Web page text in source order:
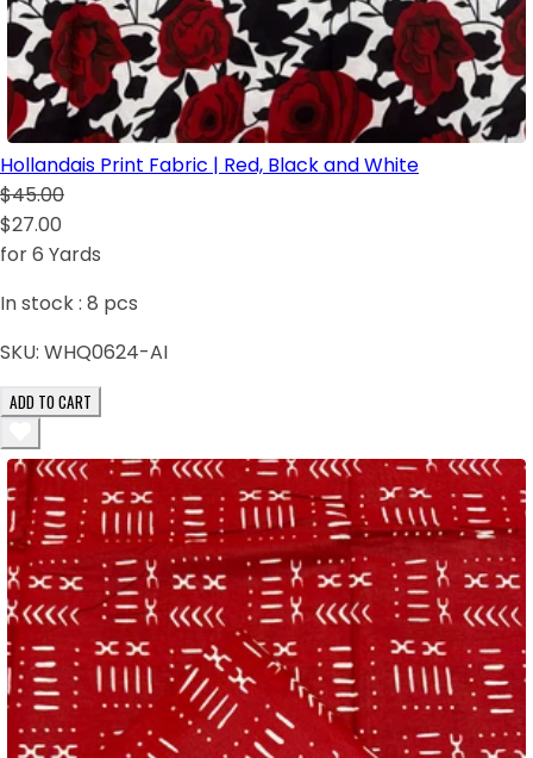
Hollandais Print Fabric | Red, Black and White
$45.00
$27.00
for 6 Yards
In stock : 8 pcs
SKU: WHQ0624-AI
ADD TO CART